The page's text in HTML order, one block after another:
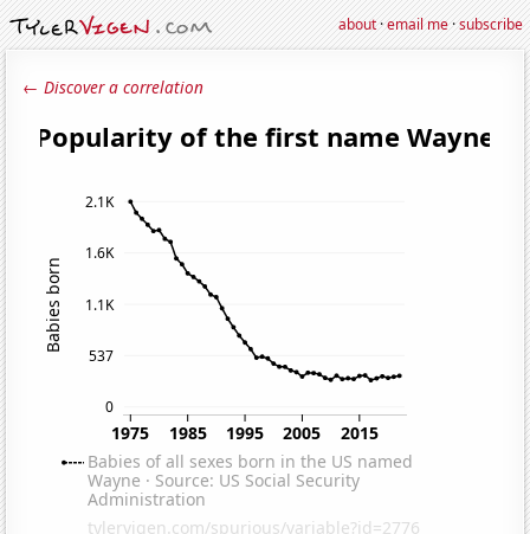
about·email me·subscribe
← Discover a correlation